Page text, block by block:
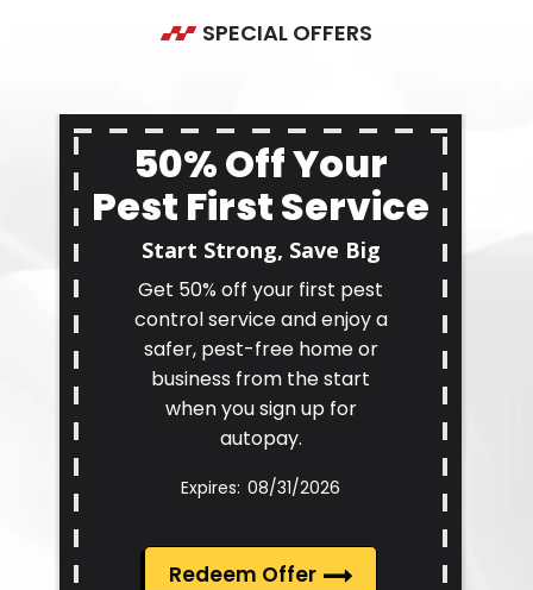
SPECIAL OFFERS
50% Off Your
Pest First Service
Start Strong, Save Big
Get 50% off your first pest
control service and enjoy a
safer, pest-free home or
business from the start
when you sign up for
autopay.
08/31/2026
Redeem Offer